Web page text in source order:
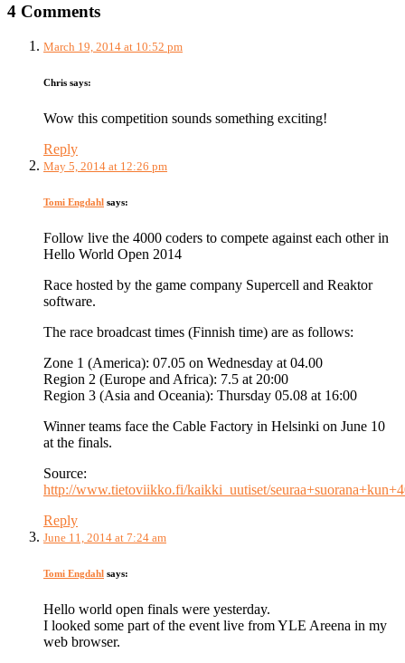
4 Comments
March 19, 2014 at 10:52 pm
Chris says:
Wow this competition sounds something exciting!
Reply
May 5, 2014 at 12:26 pm
Tomi Engdahl says:
Follow live the 4000 coders to compete against each other in
Hello World Open 2014
Race hosted by the game company Supercell and Reaktor
software.
The race broadcast times (Finnish time) are as follows:
Zone 1 (America): 07.05 on Wednesday at 04.00
Region 2 (Europe and Africa): 7.5 at 20:00
Region 3 (Asia and Oceania): Thursday 05.08 at 16:00
Winner teams face the Cable Factory in Helsinki on June 10
at the finals.
Source:
http://www.tietoviikko.fi/kaikki_uutiset/
Reply
June 11, 2014 at 7:24 am
Tomi Engdahl says:
Hello world open finals were yesterday.
I looked some part of the event live from YLE Areena in my
web browser.